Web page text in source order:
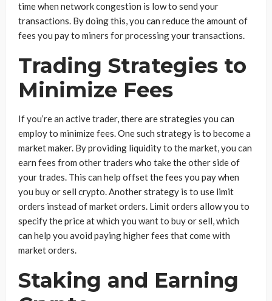
time when network congestion is low to send your
transactions. By doing this, you can reduce the amount of
fees you pay to miners for processing your transactions.
Trading Strategies to
Minimize Fees
If you’re an active trader, there are strategies you can
employ to minimize fees. One such strategy is to become a
market maker. By providing liquidity to the market, you can
earn fees from other traders who take the other side of
your trades. This can help offset the fees you pay when
you buy or sell crypto. Another strategy is to use limit
orders instead of market orders. Limit orders allow you to
specify the price at which you want to buy or sell, which
can help you avoid paying higher fees that come with
market orders.
Staking and Earning